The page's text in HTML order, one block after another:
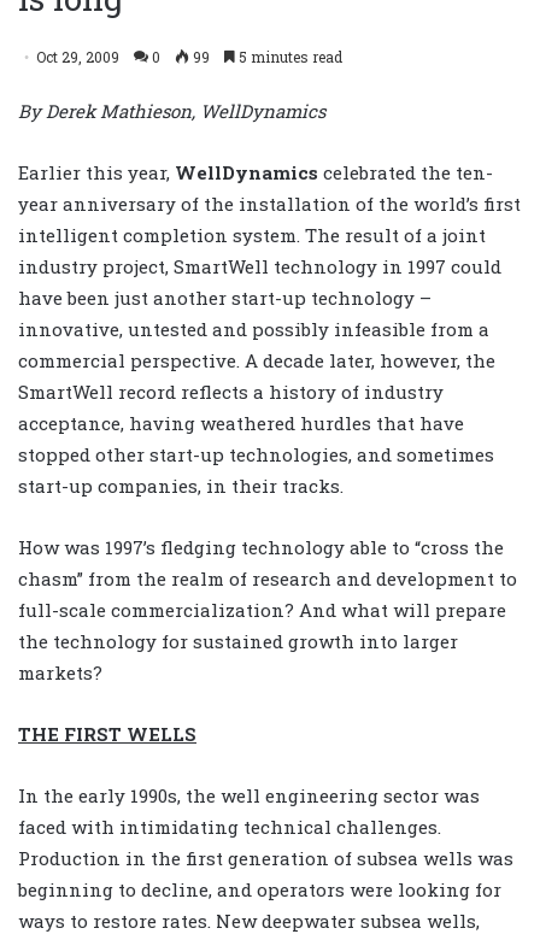
Oct 29, 2009 0 99 5 minutes read
By Derek Mathieson, WellDynamics
Earlier this year, WellDynamics celebrated the ten-
year anniversary of the installation of the world’s first
intelligent completion system. The result of a joint
industry project, SmartWell technology in 1997 could
have been just another start-up technology –
innovative, untested and possibly infeasible from a
commercial perspective. A decade later, however, the
SmartWell record reflects a history of industry
acceptance, having weathered hurdles that have
stopped other start-up technologies, and sometimes
start-up companies, in their tracks.
How was 1997’s fledging technology able to “cross the
chasm” from the realm of research and development to
full-scale commercialization? And what will prepare
the technology for sustained growth into larger
markets?
THE FIRST WELLS
In the early 1990s, the well engineering sector was
faced with intimidating technical challenges.
Production in the first generation of subsea wells was
beginning to decline, and operators were looking for
ways to restore rates. New deepwater subsea wells,